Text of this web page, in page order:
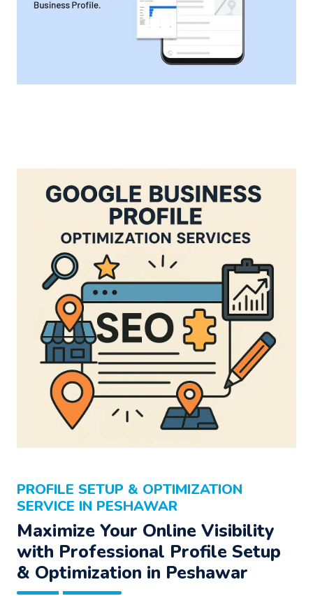
PROFILE SETUP & OPTIMIZATION
SERVICE IN PESHAWAR
Maximize Your Online Visibility
with Professional Profile Setup
& Optimization in Peshawar